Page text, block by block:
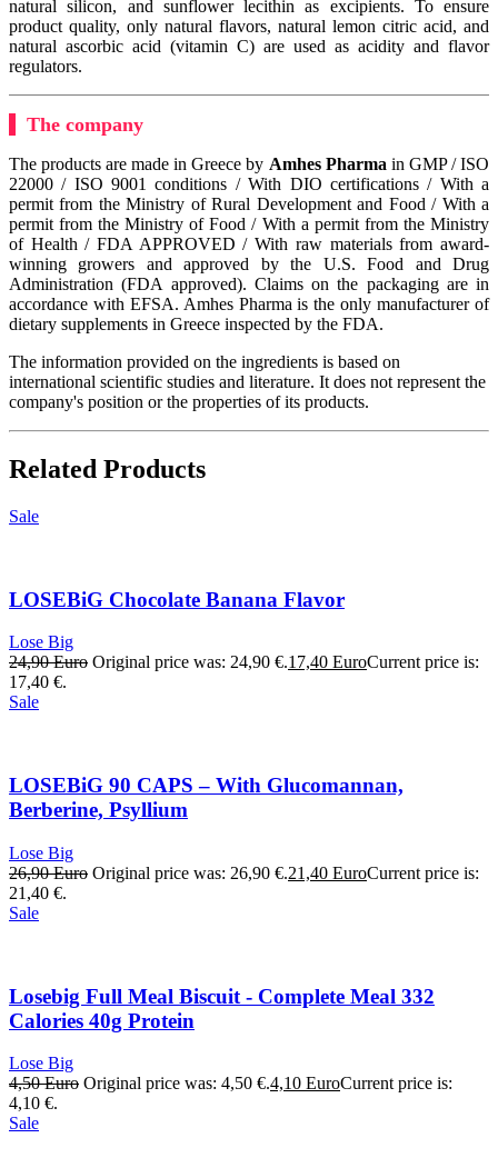
natural silicon, and sunflower lecithin as excipients. To ensure
product quality, only natural flavors, natural lemon citric acid, and
natural ascorbic acid (vitamin C) are used as acidity and flavor
regulators.
The company
The products are made in Greece by Amhes Pharma in GMP / ISO
22000 / ISO 9001 conditions / With DIO certifications / With a
permit from the Ministry of Rural Development and Food / With a
permit from the Ministry of Food / With a permit from the Ministry
of Health / FDA APPROVED / With raw materials from award-
winning growers and approved by the U.S. Food and Drug
Administration (FDA approved). Claims on the packaging are in
accordance with EFSA. Amhes Pharma is the only manufacturer of
dietary supplements in Greece inspected by the FDA.
The information provided on the ingredients is based on
international scientific studies and literature. It does not represent the
company's position or the properties of its products.
Related Products
Sale
LOSEBiG Chocolate Banana Flavor
Lose Big
24,90Euro Original price was: 24,90 €.17,40 EuroCurrent price is:
17,40 €.
Sale
LOSEBiG 90 CAPS – With Glucomannan,
Berberine, Psyllium
Lose Big
26,90Euro Original price was: 26,90 €.21,40 EuroCurrent price is:
21,40 €.
Sale
Losebig Full Meal Biscuit - Complete Meal 332
Calories 40g Protein
Lose Big
4,50Euro Original price was: 4,50 €.4,10 EuroCurrent price is:
4,10 €.
Sale